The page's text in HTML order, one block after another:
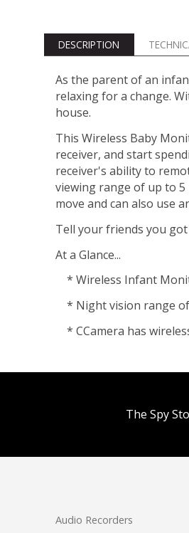
DESCRIPTION
As the parent of an
relaxing for a change.
house.
This Wireless Baby
receiver, and start
receiver's ability to
viewing range of up to 5
move and can also use
Tell your friends you
At a Glance...
* Wireless Infant
* Night vision range
* CCamera has
The Spy
Audio Recorders